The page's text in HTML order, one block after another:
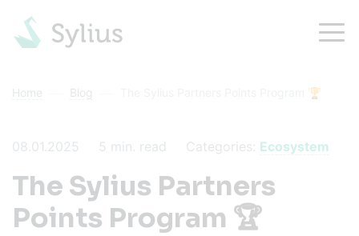
Home Blog The Sylius Partners Points Program 🏆
08.01.2025 5 min. read Categories: Ecosystem
The Sylius Partners
Points Program 🏆